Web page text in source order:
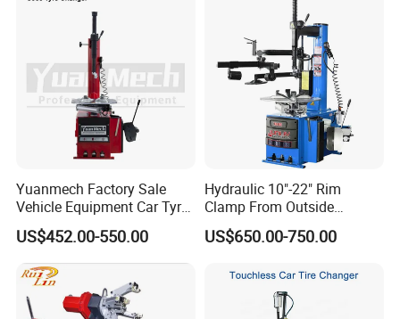
Recommended Products
Garage Equipment
Wheel Balancer Car
Lift
Yuanmech Factory Sale
Vehicle Equipment Car Tyre
Changer Machine
US$452.00-550.00
Hydraulic 10"-22" Rim
Clamp From Outside
220V/380V Tyre Changer
with Ce
US$650.00-750.00